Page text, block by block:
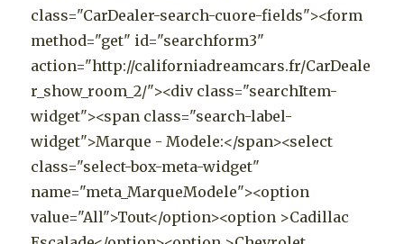
class="CarDealer-search-cuore-fields"><form
method="get" id="searchform3"
action="http://californiadreamcars.fr/CarDeale
r_show_room_2/"><div class="searchItem-
widget"><span class="search-label-
widget">Marque - Modele:</span><select
class="select-box-meta-widget"
name="meta_MarqueModele"><option
value="All">Tout</option><option >Cadillac